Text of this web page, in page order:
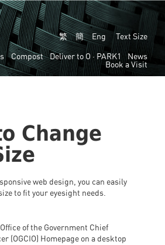
繁 簡 Eng Text Size
Compost Deliver toO · PARK1
News
Book a Visit
Change
web design, you can easily
to fit your eyesight needs.
of the Government Chief
(OGCIO) Homepage on a desktop